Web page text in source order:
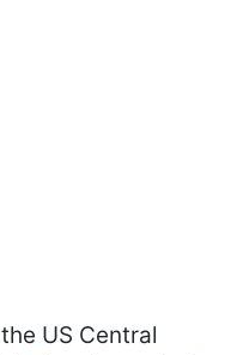
US Central